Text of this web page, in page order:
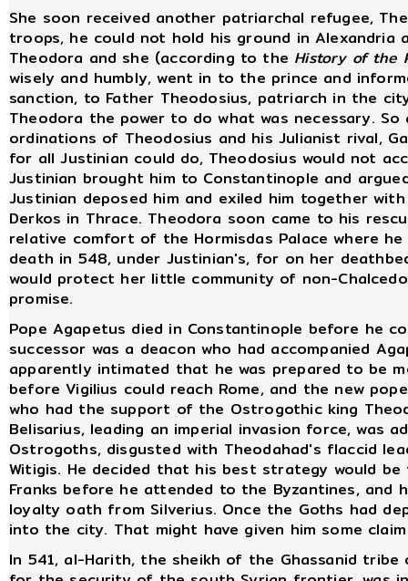
She soon received another patriarchal refugee,
troops, he could not hold his ground in Alexandria
Theodora and she (according to the History of the
wisely and humbly, went in to the prince and
sanction, to Father Theodosius, patriarch in the
Theodora the power to do what was necessary.
ordinations of Theodosius and his Julianist rival,
for all Justinian could do, Theodosius would not
Justinian brought him to Constantinople and
Justinian deposed him and exiled him together
Derkos in Thrace. Theodora soon came to his
relative comfort of the Hormisdas Palace where
death in 548, under Justinian's, for on her
would protect her little community of non-
promise.
Pope Agapetus died in Constantinople before he
successor was a deacon who had accompanied
apparently intimated that he was prepared to be
before Vigilius could reach Rome, and the new
who had the support of the Ostrogothic king
Belisarius, leading an imperial invasion force, was
Ostrogoths, disgusted with Theodahad's flaccid
Witigis. He decided that his best strategy would
Franks before he attended to the Byzantines, and
loyalty oath from Silverius. Once the Goths had
into the city. That might have given him some
In 541, al-Harith, the sheikh of the Ghassanid